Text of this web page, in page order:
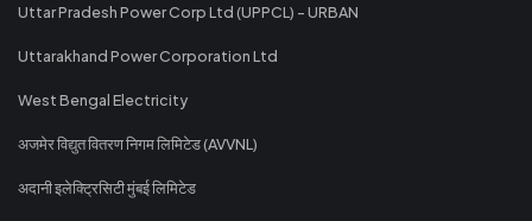
Uttar Pradesh Power Corp Ltd (UPPCL) - URBAN
Uttarakhand Power Corporation Ltd
West Bengal Electricity
अजमेर विद्युत वितरण निगम लिमिटेड (AVVNL)
अदानी इलेक्ट्रिसिटी मुंबई लिमिटेड